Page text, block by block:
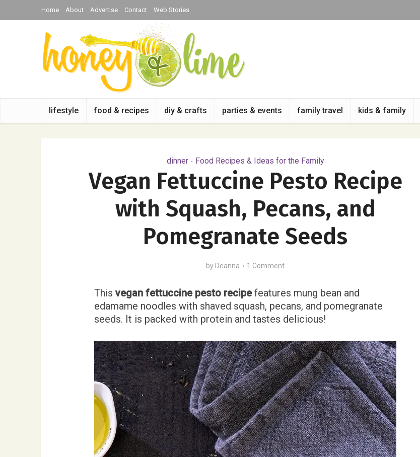
Home About Advertise Contact Web Stories
lifestyle food & recipes diy & crafts parties & events family travel kids & family
dinner • Food Recipes & Ideas for the Family
Vegan Fettuccine Pesto Recipe
with Squash, Pecans, and
Pomegranate Seeds
by Deanna 1 Comment
Thisvegan fettuccine pesto recipefeatures mung bean and
edamame noodles with shaved squash, pecans, and pomegranate
seeds. It is packed with protein and tastes delicious!